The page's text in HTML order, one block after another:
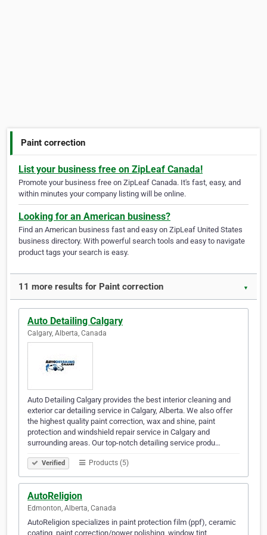
Paint correction
List your business free on ZipLeaf Canada!
Promote your business free on ZipLeaf Canada. It's fast, easy, and
within minutes your company listing will be online.
Looking for an American business?
Find an American business fast and easy on ZipLeaf United States
business directory. With powerful search tools and easy to navigate
product tags your search is easy.
11 more results for Paint correction ▼
Auto Detailing Calgary
Calgary, Alberta, Canada
Auto Detailing Calgary provides the best interior cleaning and
exterior car detailing service in Calgary, Alberta. We also offer
the highest quality paint correction, wax and shine, paint
protection and windshield repair service in Calgary and
surrounding areas. Our top-notch detailing service produ…
Verified Products (5)
AutoReligion
Edmonton, Alberta, Canada
AutoReligion specializes in paint protection film (ppf), ceramic
coating, paint correction/power polishing, window tint,